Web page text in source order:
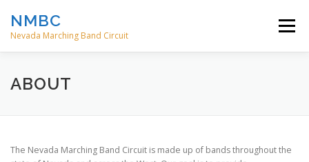
content
NMBC
Nevada Marching Band Circuit
Menu
HOME
ABOUT
The Nevada Marching Band Circuit is made up of bands throughout the